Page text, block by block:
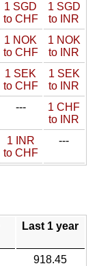
1 SGD
to CHF
1 SGD
to INR
1 NOK
to CHF
1 NOK
to INR
1 SEK
to CHF
1 SEK
to INR
---
1 CHF
to INR
1 INR
to CHF
---
Last 1 year
918.45